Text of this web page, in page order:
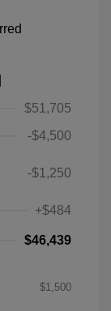
$51,705
-$4,500
-$1,250
+$484
$46,439
$1,500